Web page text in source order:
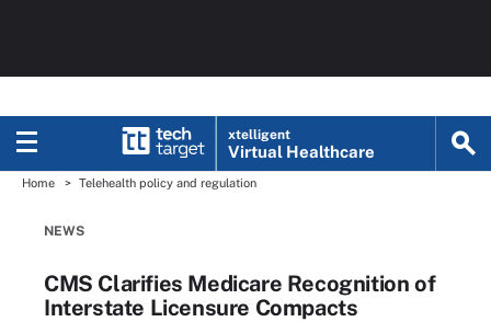
xtelligent
Virtual Healthcare
Home Telehealth policy and regulation
NEWS
CMS Clarifies Medicare Recognition of
Interstate Licensure Compacts